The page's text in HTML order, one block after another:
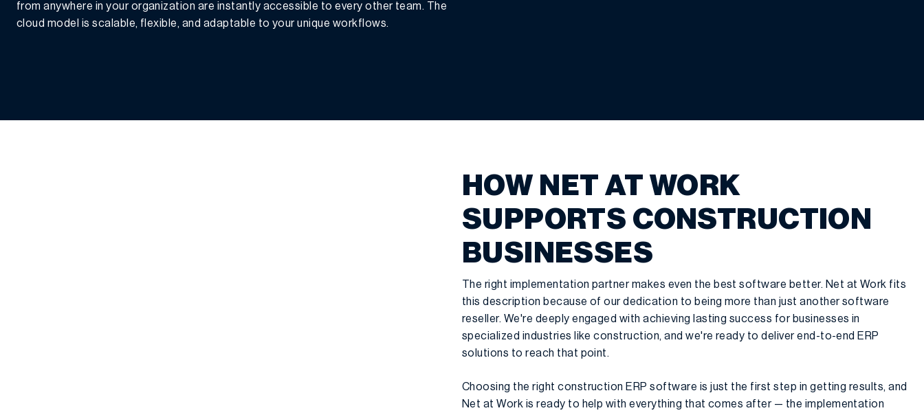
from anywhere in your organization are instantly accessible to every other team. The
cloud model is scalable, flexible, and adaptable to your unique workflows.
HOW NET AT WORK
SUPPORTS CONSTRUCTION
BUSINESSES
The right implementation partner makes even the best software better. Net at Work fits
this description because of our dedication to being more than just another software
reseller. We're deeply engaged with achieving lasting success for businesses in
specialized industries like construction, and we're ready to deliver end-to-end ERP
solutions to reach that point.
Choosing the right construction ERP software is just the first step in getting results, and
Net at Work is ready to help with everything that comes after — the implementation